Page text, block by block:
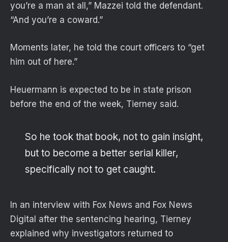
you’re a man at all,” Mazzei told the defendant.
“And you’re a coward.”
Moments later, he told the court officers to “get
him out of here.”
Heuermann is expected to be in state prison
before the end of the week, Tierney said.
So he took that book, not to gain insight,
but to become a better serial killer,
specifically not to get caught.
In an interview with Fox News and Fox News
Digital after the sentencing hearing, Tierney
explained why investigators returned to